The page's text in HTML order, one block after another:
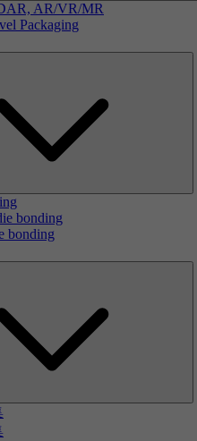
AR/VR/MR
Packaging
bonding
bonding